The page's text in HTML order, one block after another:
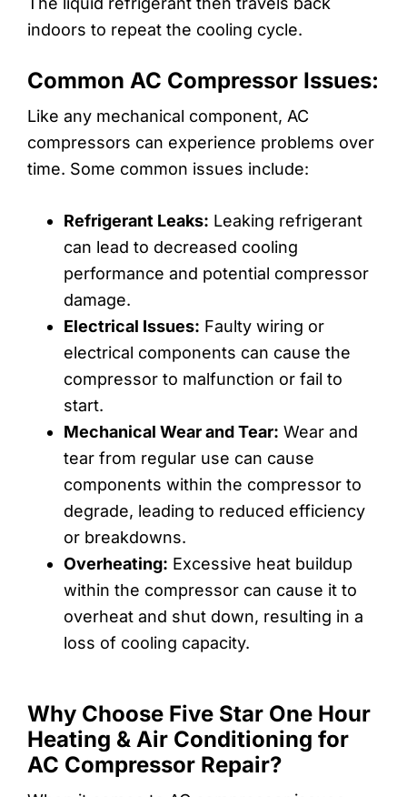
indoors to repeat the cooling cycle.
Common AC Compressor Issues:
Like any mechanical component, AC
compressors can experience problems over
time. Some common issues include:
Refrigerant Leaks: Leaking refrigerant
can lead to decreased cooling
performance and potential compressor
damage.
Electrical Issues: Faulty wiring or
electrical components can cause the
compressor to malfunction or fail to
start.
Mechanical Wear and Tear: Wear and
tear from regular use can cause
components within the compressor to
degrade, leading to reduced efficiency
or breakdowns.
Overheating: Excessive heat buildup
within the compressor can cause it to
overheat and shut down, resulting in a
loss of cooling capacity.
Why Choose Five Star One Hour
Heating & Air Conditioning for
AC Compressor Repair?